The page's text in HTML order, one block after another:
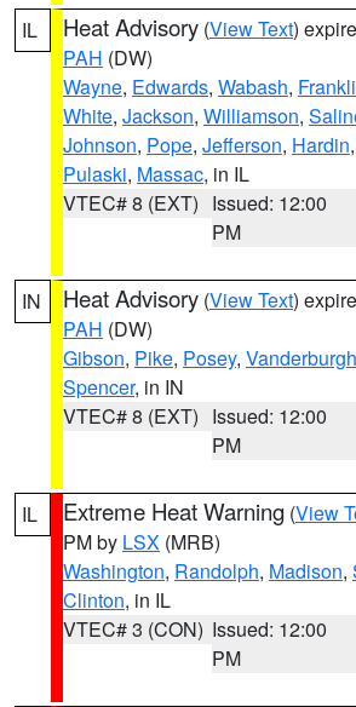
IL Heat Advisory (View Text)
PAH (DW)
Wayne, Edwards, Wabash,
White, Jackson, Williamson,
Johnson, Pope, Jefferson, Hardin,
Pulaski, Massac, in IL
VTEC# 8 (EXT) Issued: 12:00
PM
IN Heat Advisory (View Text)
PAH (DW)
Gibson, Pike, Posey, Vanderburgh
Spencer, in IN
VTEC# 8 (EXT) Issued: 12:00
PM
IL Extreme Heat Warning (View
PM by LSX (MRB)
Washington, Randolph, Madison,
Clinton, in IL
VTEC# 3 (CON) Issued: 12:00
PM